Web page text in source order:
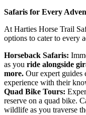
Safaris for Every
At Harties Horse Trail
options to cater to every
Horseback Safaris:
as you ride alongside
more. Our expert guides
experience with their
Quad Bike Tours:
reserve on a quad bike.
wildlife as you traverse